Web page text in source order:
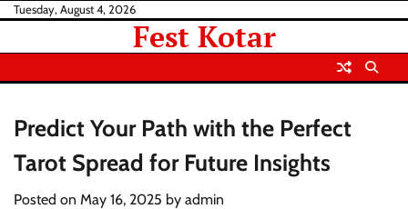
Skip
content
Tuesday, August 4, 2026
Fest Kotar
Predict Your Path with the Perfect
Tarot Spread for Future Insights
Posted on May 16, 2025 by admin